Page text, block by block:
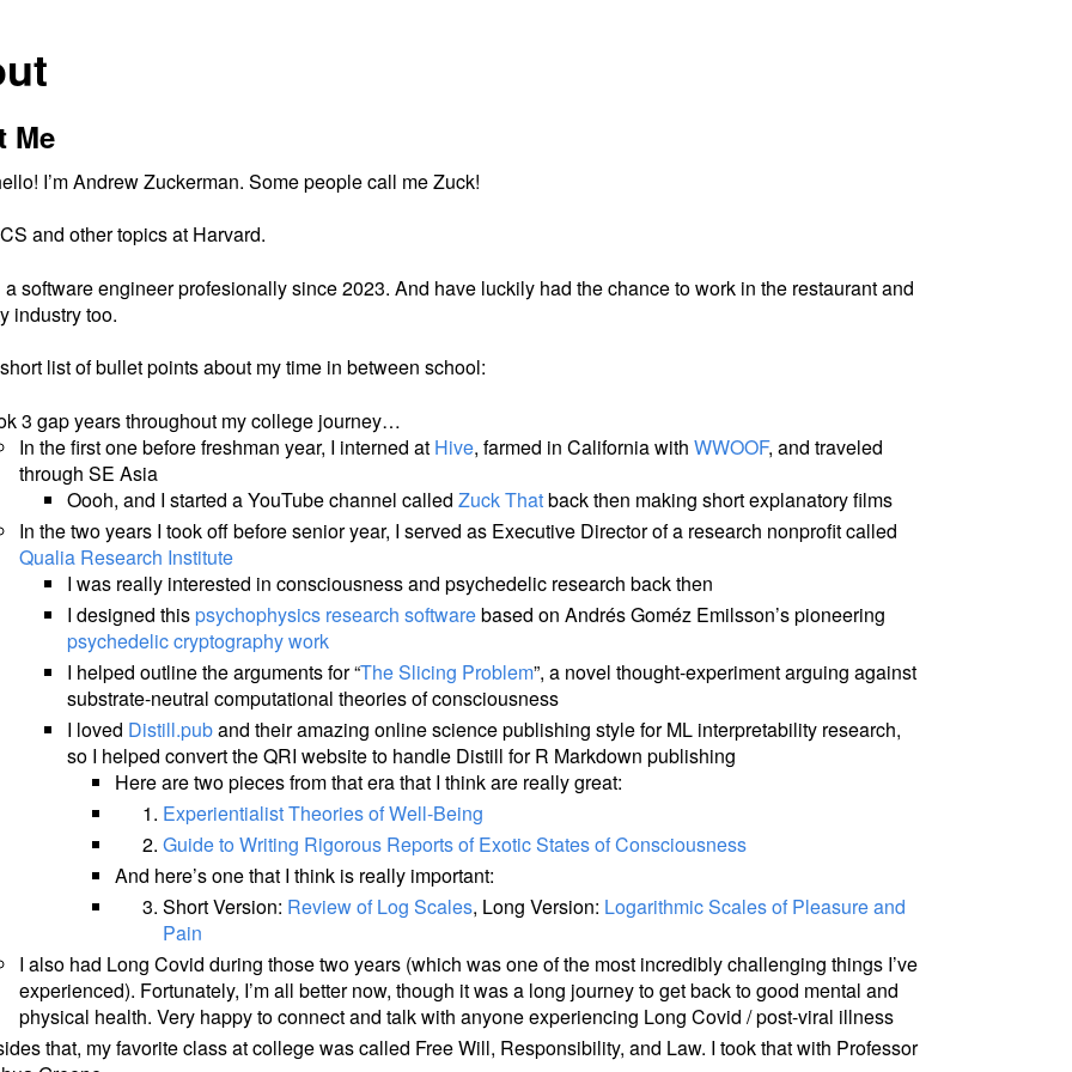
Me
I’m Andrew Zuckerman. Some people call me Zuck!
and other topics at Harvard.
a software engineer profesionally since 2023. And have luckily had the chance to work in the restaurant and
industry too.
list of bullet points about my time in between school:
3 gap years throughout my college journey…
In the first one before freshman year, I interned at Hive, farmed in California with WWOOF, and traveled
through SE Asia
Oooh, and I started a YouTube channel called Zuck Thatback then making short explanatory films
In the two years I took off before senior year, I served as Executive Director of a research nonprofit called
Qualia Research Institute
I was really interested in consciousness and psychedelic research back then
I designed thispsychophysics research softwarebased on Andrés Goméz Emilsson’s pioneering
psychedelic cryptography work
I helped outline the arguments for “The Slicing Problem”, a novel thought-experiment arguing against
substrate-neutral computational theories of consciousness
I loved Distill.puband their amazing online science publishing style for ML interpretability research,
so I helped convert the QRI website to handle Distill for R Markdown publishing
Here are two pieces from that era that I think are really great:
Experientialist Theories of Well-Being
Guide to Writing Rigorous Reports of Exotic States of Consciousness
And here’s one that I think is really important:
Short Version: Review of Log Scales, Long Version: Logarithmic Scales of Pleasure and
Pain
I also had Long Covid during those two years (which was one of the most incredibly challenging things I’ve
experienced). Fortunately, I’m all better now, though it was a long journey to get back to good mental and
physical health. Very happy to connect and talk with anyone experiencing Long Covid / post-viral illness
that, my favorite class at college was called Free Will, Responsibility, and Law. I took that with Professor